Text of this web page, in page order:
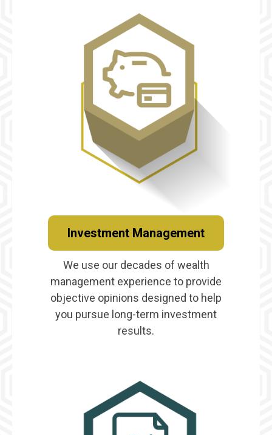
Investment Management
We use our decades of wealth
management experience to provide
objective opinions designed to help
you pursue long-term investment
results.